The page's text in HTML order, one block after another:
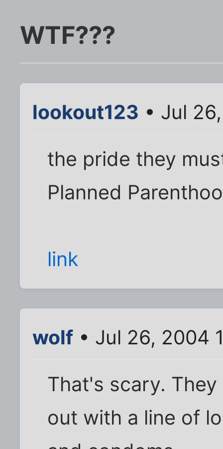
WTF???
lookout123 • Jul
the pride they
Planned
link
wolf • Jul 26, 2004
That's scary.
out with a line of